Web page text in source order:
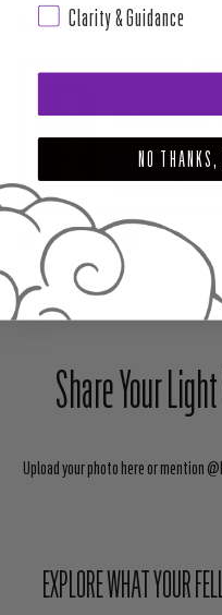
Read more
YOUR INTUITION LED
INNER KNOWING AND
$22.99
ADD TO CART
SHARE TWEET
Share Your
Upload your photo here or mention
EXPLORE WHAT YOUR
Clarity & Guidance
NO